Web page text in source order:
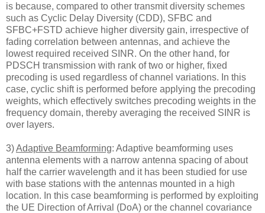
is because, compared to other transmit diversity schemes
such as Cyclic Delay Diversity (CDD), SFBC and
SFBC+FSTD achieve higher diversity gain, irrespective of
fading correlation between antennas, and achieve the
lowest required received SINR. On the other hand, for
PDSCH transmission with rank of two or higher, fixed
precoding is used regardless of channel variations. In this
case, cyclic shift is performed before applying the precoding
weights, which effectively switches precoding weights in the
frequency domain, thereby averaging the received SINR is
over layers.
3)Adaptive Beamforming: Adaptive beamforming uses
antenna elements with a narrow antenna spacing of about
half the carrier wavelength and it has been studied for use
with base stations with the antennas mounted in a high
location. In this case beamforming is performed by exploiting
the UE Direction of Arrival (DoA) or the channel covariance